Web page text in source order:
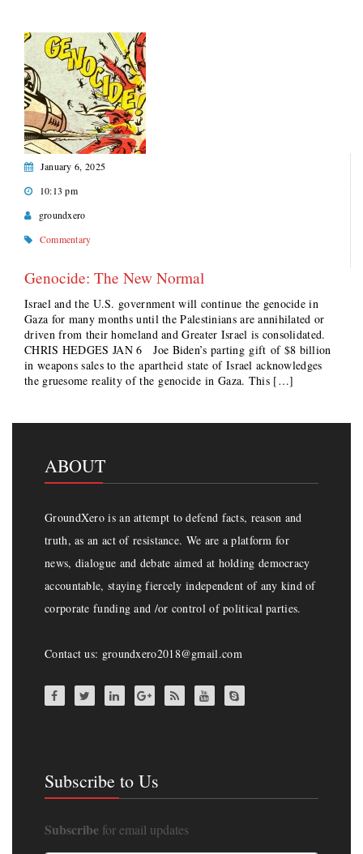
January 6, 2025
10:13 pm
groundxero
Commentary
Genocide: The New Normal
Israel and the U.S. government will continue the genocide in
Gaza for many months until the Palestinians are annihilated or
driven from their homeland and Greater Israel is consolidated.
CHRIS HEDGES JAN 6 Joe Biden’s parting gift of $8 billion
in weapons sales to the apartheid state of Israel acknowledges
the gruesome reality of the genocide in Gaza. This […]
ABOUT
GroundXero is an attempt to defend facts, reason and
truth, as an act of resistance. We are a platform for
news, dialogue and debate aimed at holding democracy
accountable, staying fiercely independent of any kind of
corporate funding and /or control of political parties.
Contact us: groundxero2018@gmail.com
Subscribe to Us
Subscribe for email updates